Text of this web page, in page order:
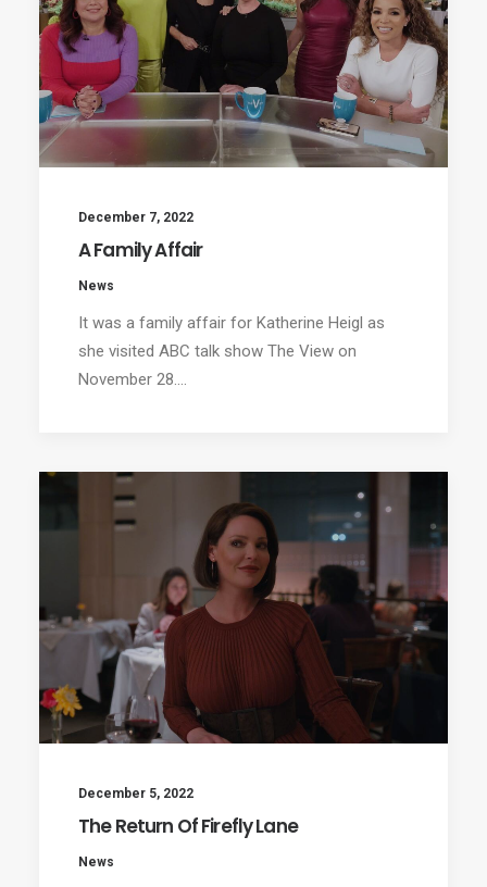
December 7, 2022
A Family Affair
News
It was a family affair for Katherine Heigl as
she visited ABC talk show The View on
November 28.…
December 5, 2022
The Return Of Firefly Lane
News